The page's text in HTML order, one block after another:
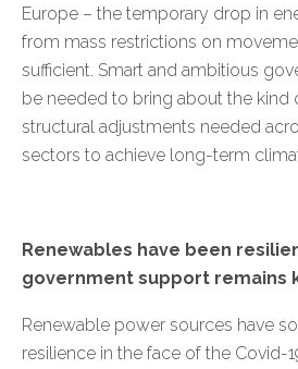
Europe – the temporary drop in
from mass restrictions on
sufficient. Smart and ambitious
be needed to bring about the kind
structural adjustments needed
sectors to achieve long-term
Renewables have been
government support remains
Renewable power sources have
resilience in the face of the Covid-